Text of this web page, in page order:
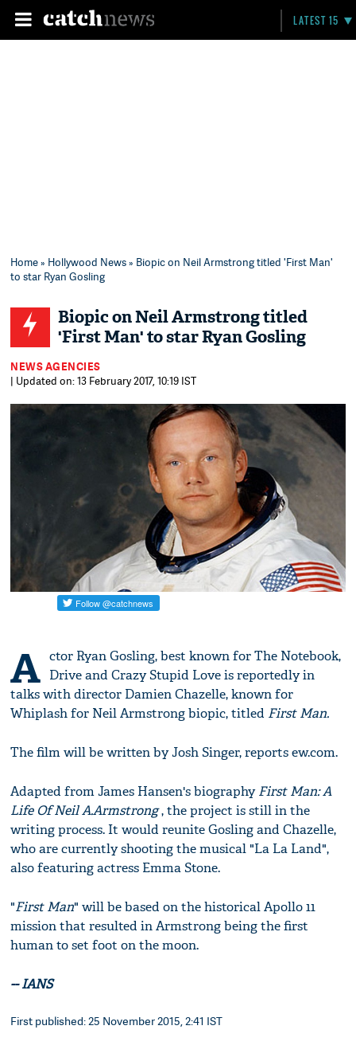
LATEST 15
Home» Hollywood News» Biopic on Neil Armstrong titled 'First Man'
to star Ryan Gosling
Biopic on Neil Armstrong titled
'First Man' to star Ryan Gosling
NEWS AGENCIES
| Updated on: 13 February 2017, 10:19 IST
A ctor Ryan Gosling, best known for The Notebook,
Drive and Crazy Stupid Love is reportedly in
talks with director Damien Chazelle, known for
Whiplash for Neil Armstrong biopic, titled First Man.
The film will be written by Josh Singer, reports ew.com.
Adapted from James Hansen's biographyFirst Man: A
Life Of Neil A.Armstrong, the project is still in the
writing process. It would reunite Gosling and Chazelle,
who are currently shooting the musical "La La Land",
also featuring actress Emma Stone.
"First Man" will be based on the historical Apollo 11
mission that resulted in Armstrong being the first
human to set foot on the moon.
-- IANS
First published: 25 November 2015, 2:41 IST